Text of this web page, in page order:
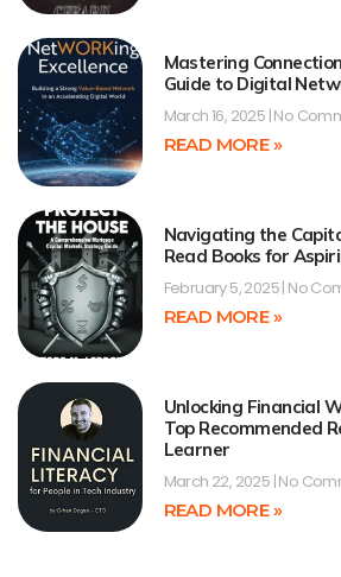
Mastering
Guide to Digital
March 16, 2025 No
READ MORE »
Navigating the
Read Books for
February 5, 2025 No
READ MORE »
Unlocking Financial
Top Recommended
Learner
March 22, 2025 No
READ MORE »